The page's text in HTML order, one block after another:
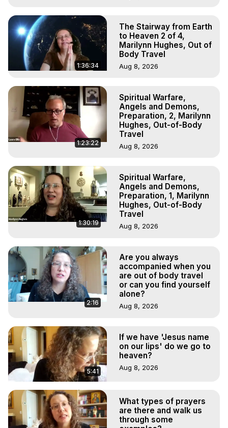
1:36:34
The Stairway from Earth
to Heaven 2 of 4,
Marilynn Hughes, Out of
Body Travel
Aug 8, 2026
1:23:22
Spiritual Warfare,
Angels and Demons,
Preparation, 2, Marilynn
Hughes, Out-of-Body
Travel
Aug 8, 2026
1:30:19
Spiritual Warfare,
Angels and Demons,
Preparation, 1, Marilynn
Hughes, Out-of-Body
Travel
Aug 8, 2026
2:16
Are you always
accompanied when you
are out of body travel
or can you find yourself
alone?
Aug 8, 2026
5:41
If we have 'Jesus name
on our lips' do we go to
heaven?
Aug 8, 2026
What types of prayers
are there and walk us
through some